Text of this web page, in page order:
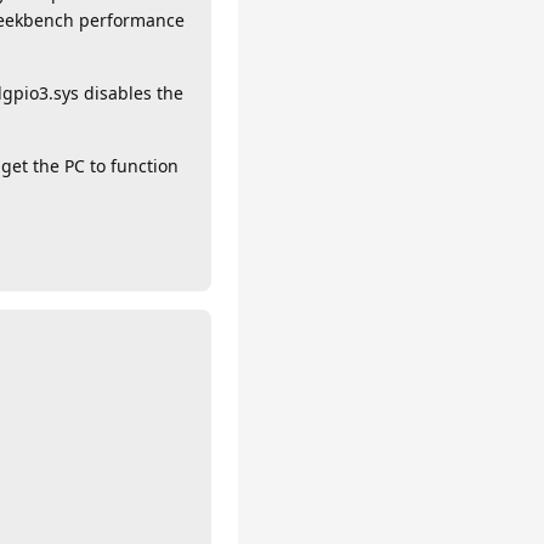
performance
disables the
the PC to function